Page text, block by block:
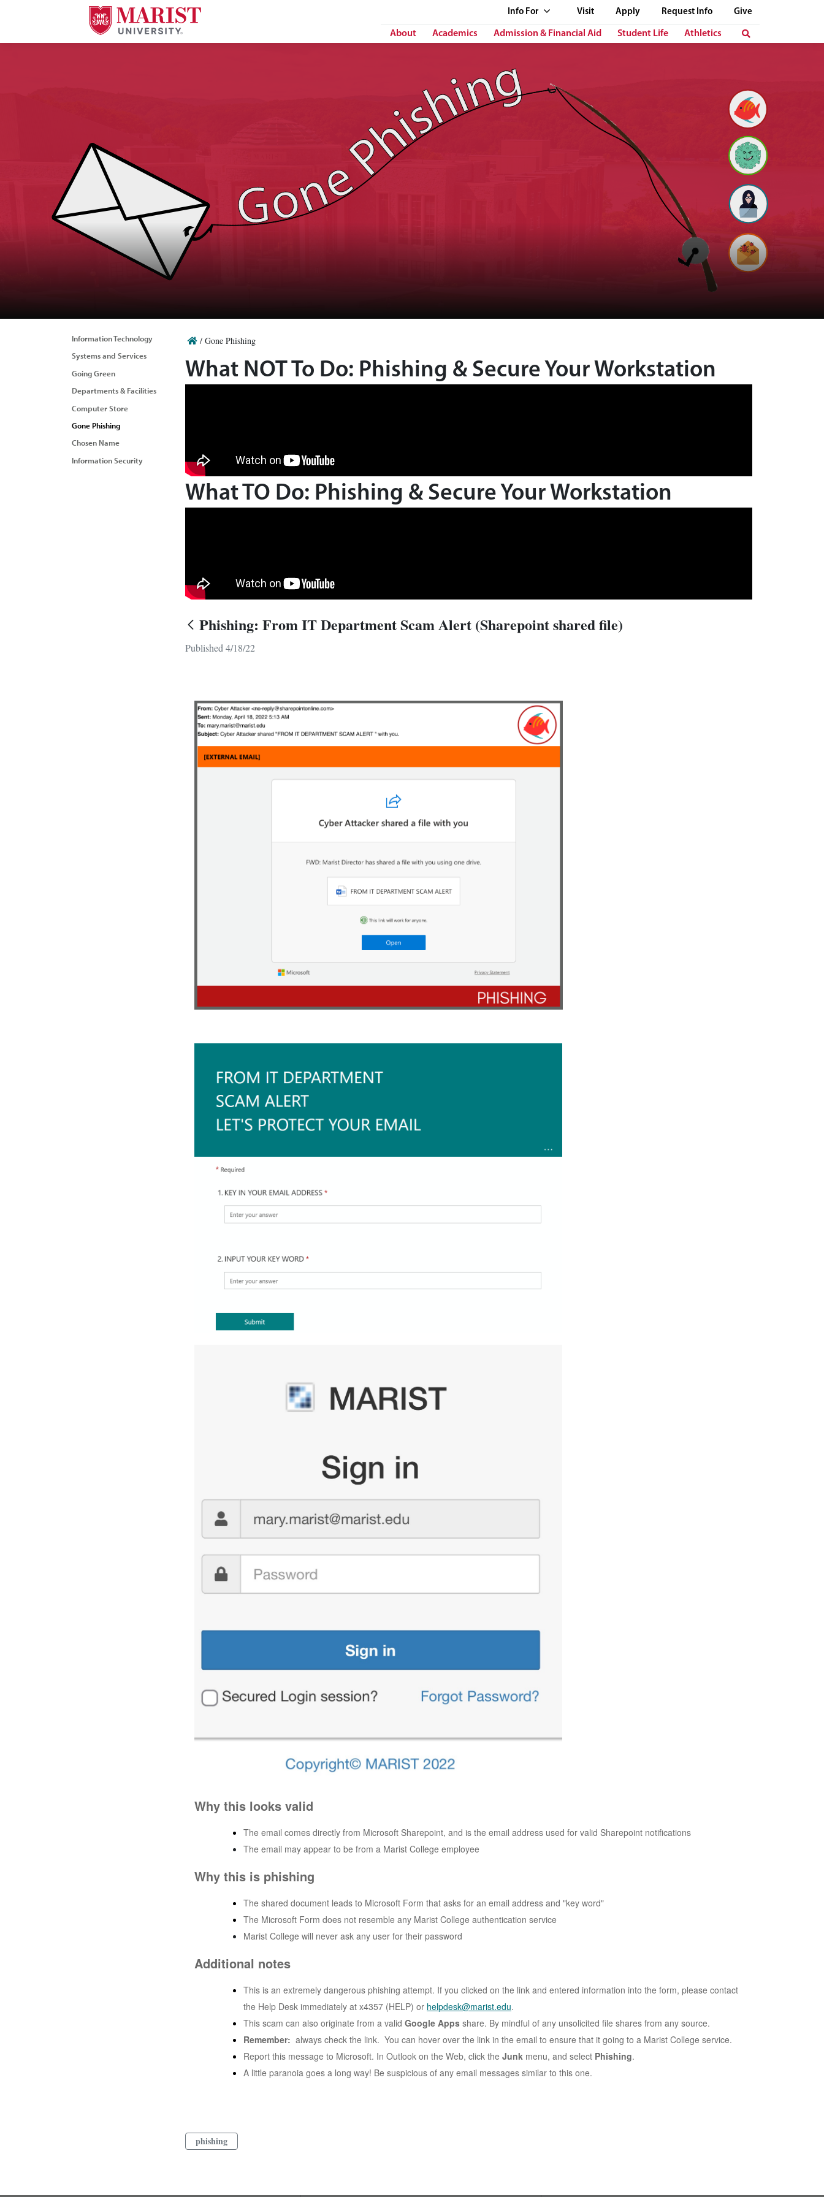
Info For Visit Apply Request Info Give
About Academics Admission & Financial Aid Student Life Athletics
Information Technology
Systems and Services
Going Green
Departments & Facilities
Computer Store
Gone Phishing
Chosen Name
Information Security
/ Gone Phishing
What NOT To Do: Phishing & Secure Your Workstation
What TO Do: Phishing & Secure Your Workstation
Phishing: From IT Department Scam Alert (Sharepoint shared file)
Published 4/18/22
Why this looks valid
The email comes directly from Microsoft Sharepoint, and is the email address used for valid Sharepoint notifications
The email may appear to be from a Marist College employee
Why this is phishing
The shared document leads to Microsoft Form that asks for an email address and "key word"
The Microsoft Form does not resemble any Marist College authentication service
Marist College will never ask any user for their password
Additional notes
This is an extremely dangerous phishing attempt. If you clicked on the link and entered information into the form, please contact
the Help Desk immediately at x4357 (HELP) or helpdesk@marist.edu.
This scam can also originate from a valid Google Apps share. By mindful of any unsolicited file shares from any source.
Remember: always check the link. You can hover over the link in the email to ensure that it going to a Marist College service.
Report this message to Microsoft. In Outlook on the Web, click the Junk menu, and select Phishing.
A little paranoia goes a long way! Be suspicious of any email messages similar to this one.
phishing